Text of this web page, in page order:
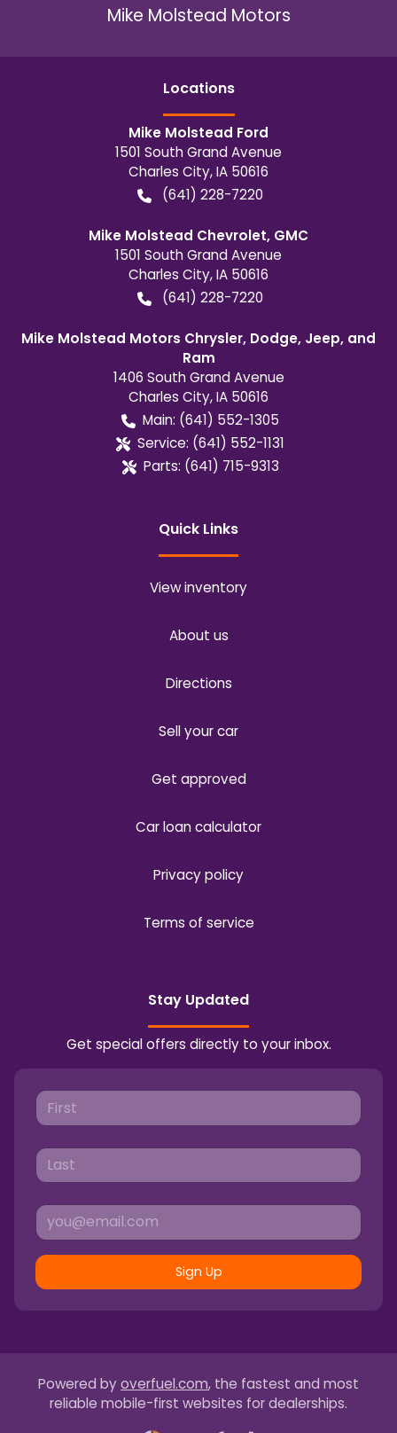
Mike Molstead Motors
Locations
Mike Molstead Ford
1501 South Grand Avenue
Charles City,IA 50616
(641) 228-7220
Mike Molstead Chevrolet, GMC
1501 South Grand Avenue
Charles City,IA 50616
(641) 228-7220
Mike Molstead Motors Chrysler, Dodge, Jeep, and
Ram
1406 South Grand Avenue
Charles City,IA 50616
Main: (641) 552-1305
Service: (641) 552-1131
Parts: (641) 715-9313
Quick Links
View inventory
About us
Directions
Sell your car
Get approved
Car loan calculator
Privacy policy
Terms of service
Stay Updated
Get special offers directly to your inbox.
Sign Up
Powered by overfuel.com, the fastest and most
reliable mobile-first websites for dealerships.